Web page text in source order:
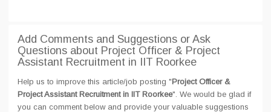
Add Comments and Suggestions or Ask
Questions about Project Officer & Project
Assistant Recruitment in IIT Roorkee
Help us to improve this article/job posting "Project Officer &
Project Assistant Recruitment in IIT Roorkee". We would be glad if
you can comment below and provide your valuable suggestions